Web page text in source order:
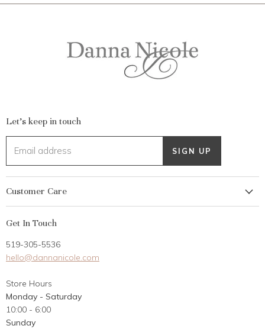
Let's keep in touch
Email address SIGN UP
Customer Care
Gift Card
Career Opportunities
Contact Us
Customer Reviews
Get In Touch
519-305-5536
hello@dannanicole.com
Store Hours
Monday - Saturday
10:00 - 6:00
Sunday